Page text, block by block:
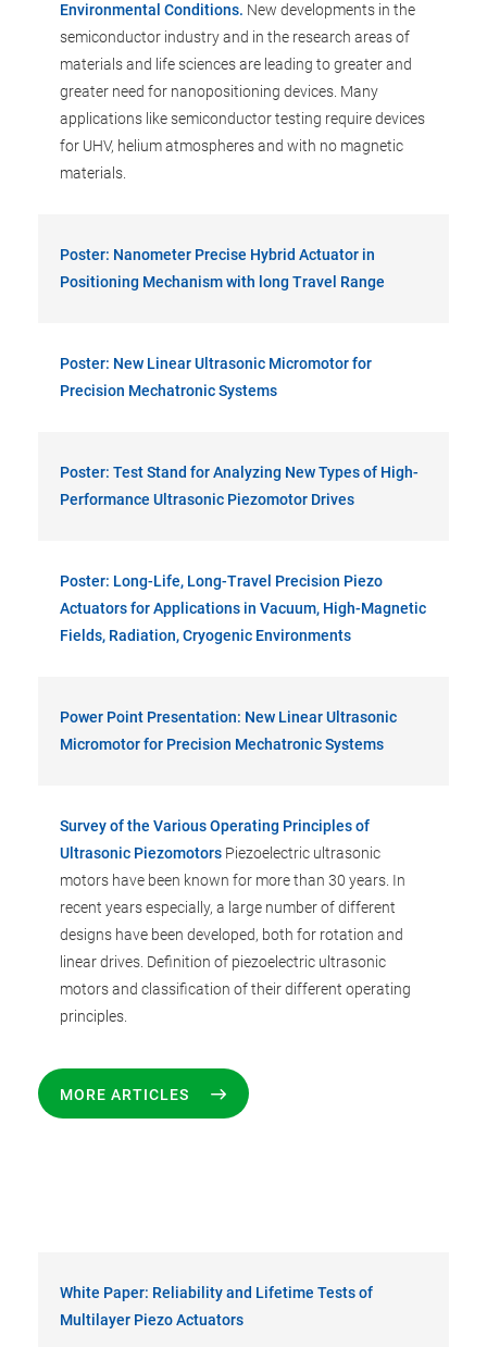
Environmental Conditions. New developments in the
semiconductor industry and in the research areas of
materials and life sciences are leading to greater and
greater need for nanopositioning devices. Many
applications like semiconductor testing require devices
for UHV, helium atmospheres and with no magnetic
materials.
Poster: Nanometer Precise Hybrid Actuator in
Positioning Mechanism with long Travel Range
Poster: New Linear Ultrasonic Micromotor for
Precision Mechatronic Systems
Poster: Test Stand for Analyzing New Types of High-
Performance Ultrasonic Piezomotor Drives
Poster: Long-Life, Long-Travel Precision Piezo
Actuators for Applications in Vacuum, High-Magnetic
Fields, Radiation, Cryogenic Environments
Power Point Presentation: New Linear Ultrasonic
Micromotor for Precision Mechatronic Systems
Survey of the Various Operating Principles of
Ultrasonic Piezomotors Piezoelectric ultrasonic
motors have been known for more than 30 years. In
recent years especially, a large number of different
designs have been developed, both for rotation and
linear drives. Definition of piezoelectric ultrasonic
motors and classification of their different operating
principles.
MORE ARTICLES
White Paper: Reliability and Lifetime Tests of
Multilayer Piezo Actuators